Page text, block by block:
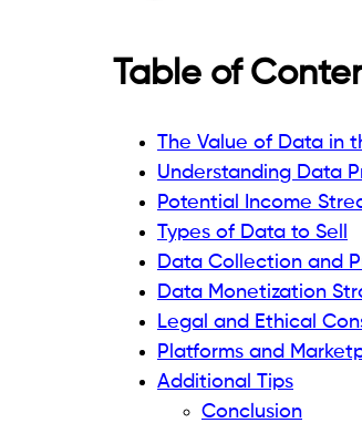
Table of
The Value of Data in
Understanding Data
Potential Income
Types of Data to Sell
Data Collection and
Data Monetization
Legal and Ethical
Platforms and
Additional Tips
Conclusion